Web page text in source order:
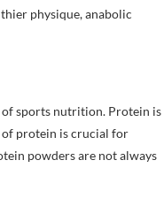
physique, anabolic
of sports nutrition. Protein is
of protein is crucial for
powders are not always